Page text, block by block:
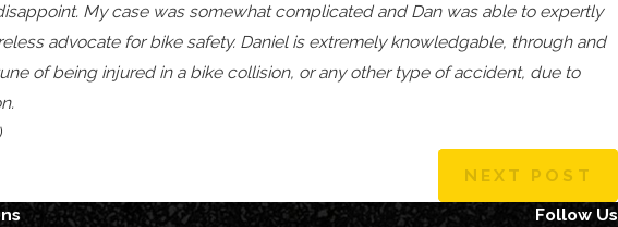
My case was somewhat complicated and Dan was able to expertly
advocate for bike safety. Daniel is extremely knowledgable, through and
of being injured in a bike collision, or any other type of accident, due to
NEXT POST
Follow Us